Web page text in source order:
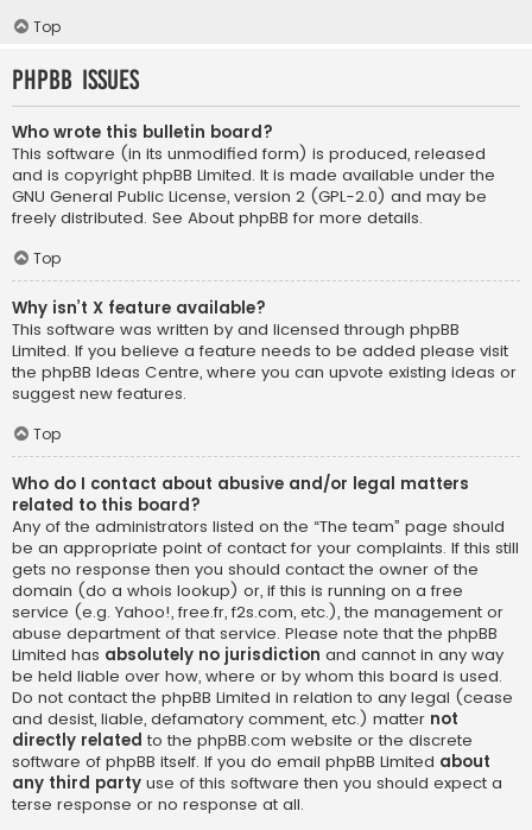
Top
phpBB Issues
Who wrote this bulletin board?
This software (in its unmodified form) is produced, released
and is copyright phpBB Limited. It is made available under the
GNU General Public License, version 2 (GPL-2.0) and may be
freely distributed. See About phpBB for more details.
Top
Why isn’t X feature available?
This software was written by and licensed through phpBB
Limited. If you believe a feature needs to be added please visit
the phpBB Ideas Centre, where you can upvote existing ideas or
suggest new features.
Top
Who do I contact about abusive and/or legal matters
related to this board?
Any of the administrators listed on the “The team” page should
be an appropriate point of contact for your complaints. If this still
gets no response then you should contact the owner of the
domain (do a whois lookup) or, if this is running on a free
service (e.g. Yahoo!, free.fr, f2s.com, etc.), the management or
abuse department of that service. Please note that the phpBB
Limited has absolutely no jurisdiction and cannot in any way
be held liable over how, where or by whom this board is used.
Do not contact the phpBB Limited in relation to any legal (cease
and desist, liable, defamatory comment, etc.) matter not
directly related to the phpBB.com website or the discrete
software of phpBB itself. If you do email phpBB Limited about
any third party use of this software then you should expect a
terse response or no response at all.